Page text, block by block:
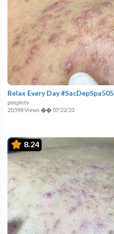
Relax Every Day #SacDepSpa505
pimpletv
20,598 Views �� 07/22/23
8.24